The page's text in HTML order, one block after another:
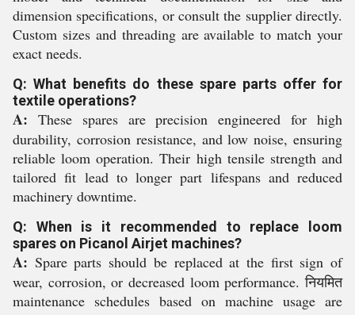
dimension specifications, or consult the supplier directly.
Custom sizes and threading are available to match your
exact needs.
Q: What benefits do these spare parts offer for
textile operations?
A: These spares are precision engineered for high
durability, corrosion resistance, and low noise, ensuring
reliable loom operation. Their high tensile strength and
tailored fit lead to longer part lifespans and reduced
machinery downtime.
Q: When is it recommended to replace loom
spares on Picanol Airjet machines?
A: Spare parts should be replaced at the first sign of
wear, corrosion, or decreased loom performance. नियमित
maintenance schedules based on machine usage are